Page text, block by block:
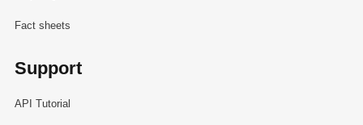
Fact sheets
Support
API Tutorial